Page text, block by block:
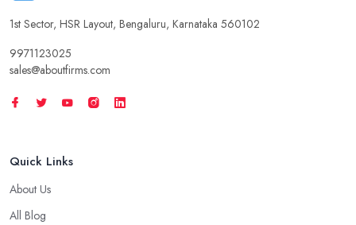
1st Sector, HSR Layout, Bengaluru, Karnataka 560102
9971123025
sales@aboutfirms.com
Quick Links
About Us
All Blog